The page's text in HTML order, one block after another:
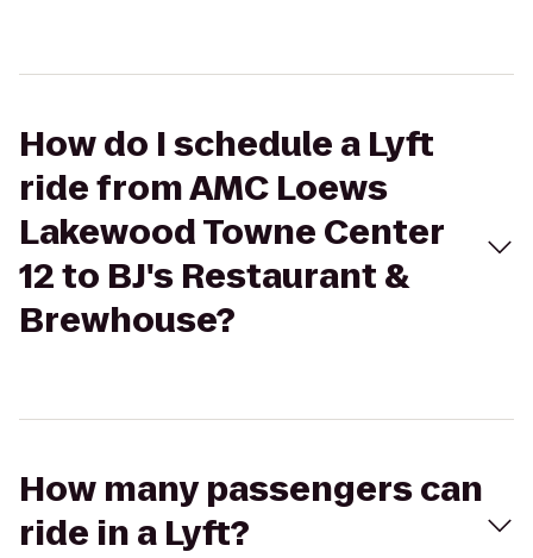
How do I schedule a Lyft
ride from AMC Loews
Lakewood Towne Center
12 to BJ's Restaurant &
Brewhouse?
How many passengers can
ride in a Lyft?